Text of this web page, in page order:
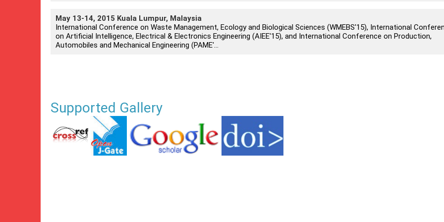
May 13-14, 2015 Kuala Lumpur, Malaysia
International Conference on Waste Management, Ecology and Biological Sciences (WMEBS'15), International
on Artificial Intelligence, Electrical & Electronics Engineering (AIEE'15), and International Conference on Production,
Automobiles and Mechanical Engineering (PAME'...
Supported Gallery